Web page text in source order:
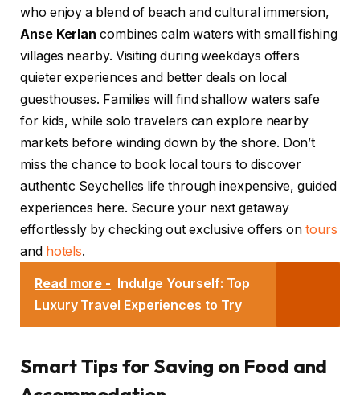
who enjoy a blend of beach and cultural immersion,
Anse Kerlan combines calm waters with small fishing
villages nearby. Visiting during weekdays offers
quieter experiences and better deals on local
guesthouses. Families will find shallow waters safe
for kids, while solo travelers can explore nearby
markets before winding down by the shore. Don’t
miss the chance to book local tours to discover
authentic Seychelles life through inexpensive, guided
experiences here. Secure your next getaway
effortlessly by checking out exclusive offers ontours
and hotels.
Read more - Indulge Yourself: Top
Luxury Travel Experiences to Try
Smart Tips for Saving on Food and